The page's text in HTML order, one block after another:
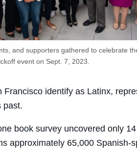
and supporters gathered to celebrate
event on Sept. 7, 2023.
identify as Latinx,
past.
book survey uncovered only
65,000 Spanish-